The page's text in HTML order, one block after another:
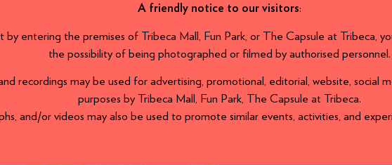
A friendly notice to our visitors:
by entering the premises of Tribeca Mall, Fun Park, or The Capsule at Tribeca,
the possibility of being photographed or filmed by authorised personnel.
recordings may be used for advertising, promotional, editorial, website, social
purposes by Tribeca Mall, Fun Park, The Capsule at Tribeca.
and/or videos may also be used to promote similar events, activities, and